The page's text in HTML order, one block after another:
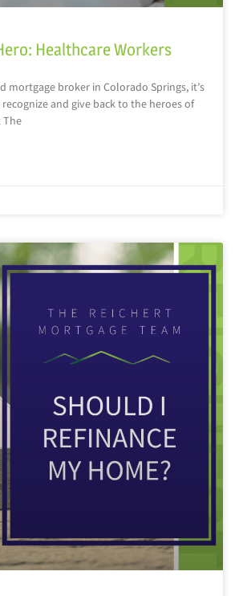
Healthcare Workers
mortgage broker in Colorado Springs, it’s
and give back to the heroes of
The